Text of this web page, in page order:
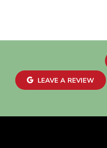
LEAVE A REVIEW